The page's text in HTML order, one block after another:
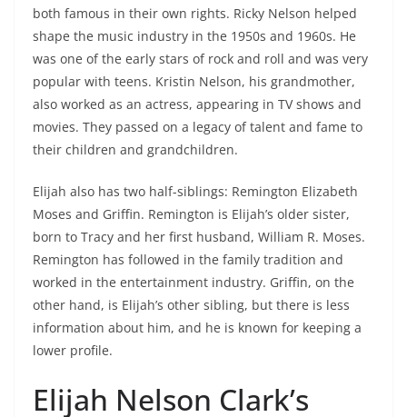
both famous in their own rights. Ricky Nelson helped
shape the music industry in the 1950s and 1960s. He
was one of the early stars of rock and roll and was very
popular with teens. Kristin Nelson, his grandmother,
also worked as an actress, appearing in TV shows and
movies. They passed on a legacy of talent and fame to
their children and grandchildren.
Elijah also has two half-siblings: Remington Elizabeth
Moses and Griffin. Remington is Elijah’s older sister,
born to Tracy and her first husband, William R. Moses.
Remington has followed in the family tradition and
worked in the entertainment industry. Griffin, on the
other hand, is Elijah’s other sibling, but there is less
information about him, and he is known for keeping a
lower profile.
Elijah Nelson Clark’s